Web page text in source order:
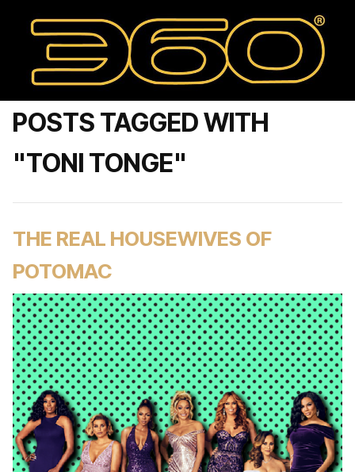
POSTS TAGGED WITH
"TONI TONGE"
THE REAL HOUSEWIVES OF
POTOMAC